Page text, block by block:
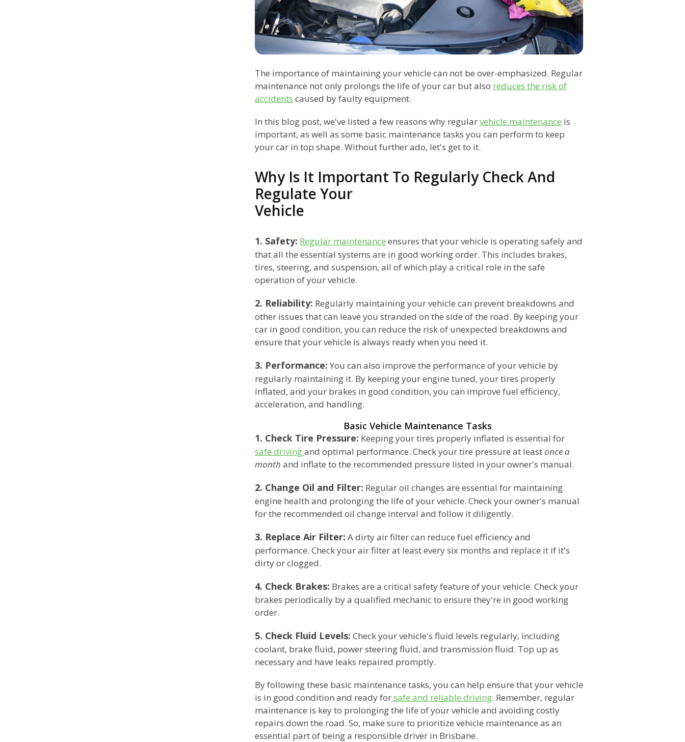
The importance of maintaining your vehicle can not be over-emphasized. Regular
maintenance not only prolongs the life of your car but also reduces the risk of
accidents caused by faulty equipment.
In this blog post, we've listed a few reasons why regularvehicle maintenance is
important, as well as some basic maintenance tasks you can perform to keep
your car in top shape. Without further ado, let's get to it.
Why Is It Important To Regularly Check And
Regulate Your
Vehicle
1. Safety: Regular maintenance ensures that your vehicle is operating safely and
that all the essential systems are in good working order. This includes brakes,
tires, steering, and suspension, all of which play a critical role in the safe
operation of your vehicle.
2. Reliability: Regularly maintaining your vehicle can prevent breakdowns and
other issues that can leave you stranded on the side of the road. By keeping your
car in good condition, you can reduce the risk of unexpected breakdowns and
ensure that your vehicle is always ready when you need it.
3. Performance: You can also improve the performance of your vehicle by
regularly maintaining it. By keeping your engine tuned, your tires properly
inflated, and your brakes in good condition, you can improve fuel efficiency,
acceleration, and handling.
Basic Vehicle Maintenance Tasks
1. Check Tire Pressure: Keeping your tires properly inflated is essential for
safe drivingand optimal performance. Check your tire pressure at leastonce a
month and inflate to the recommended pressure listed in your owner's manual.
2. Change Oil and Filter: Regular oil changes are essential for maintaining
engine health and prolonging the life of your vehicle. Check your owner's manual
for the recommended oil change interval and follow it diligently.
3. Replace Air Filter: A dirty air filter can reduce fuel efficiency and
performance. Check your air filter at least every six months and replace it if it's
dirty or clogged.
4. Check Brakes: Brakes are a critical safety feature of your vehicle. Check your
brakes periodically by a qualified mechanic to ensure they're in good working
order.
5. Check Fluid Levels: Check your vehicle's fluid levels regularly, including
coolant, brake fluid, power steering fluid, and transmission fluid. Top up as
necessary and have leaks repaired promptly.
By following these basic maintenance tasks, you can help ensure that your vehicle
is in good condition and ready forsafe and reliable driving. Remember, regular
maintenance is key to prolonging the life of your vehicle and avoiding costly
repairs down the road. So, make sure to prioritize vehicle maintenance as an
essential part of being a responsible driver in Brisbane.